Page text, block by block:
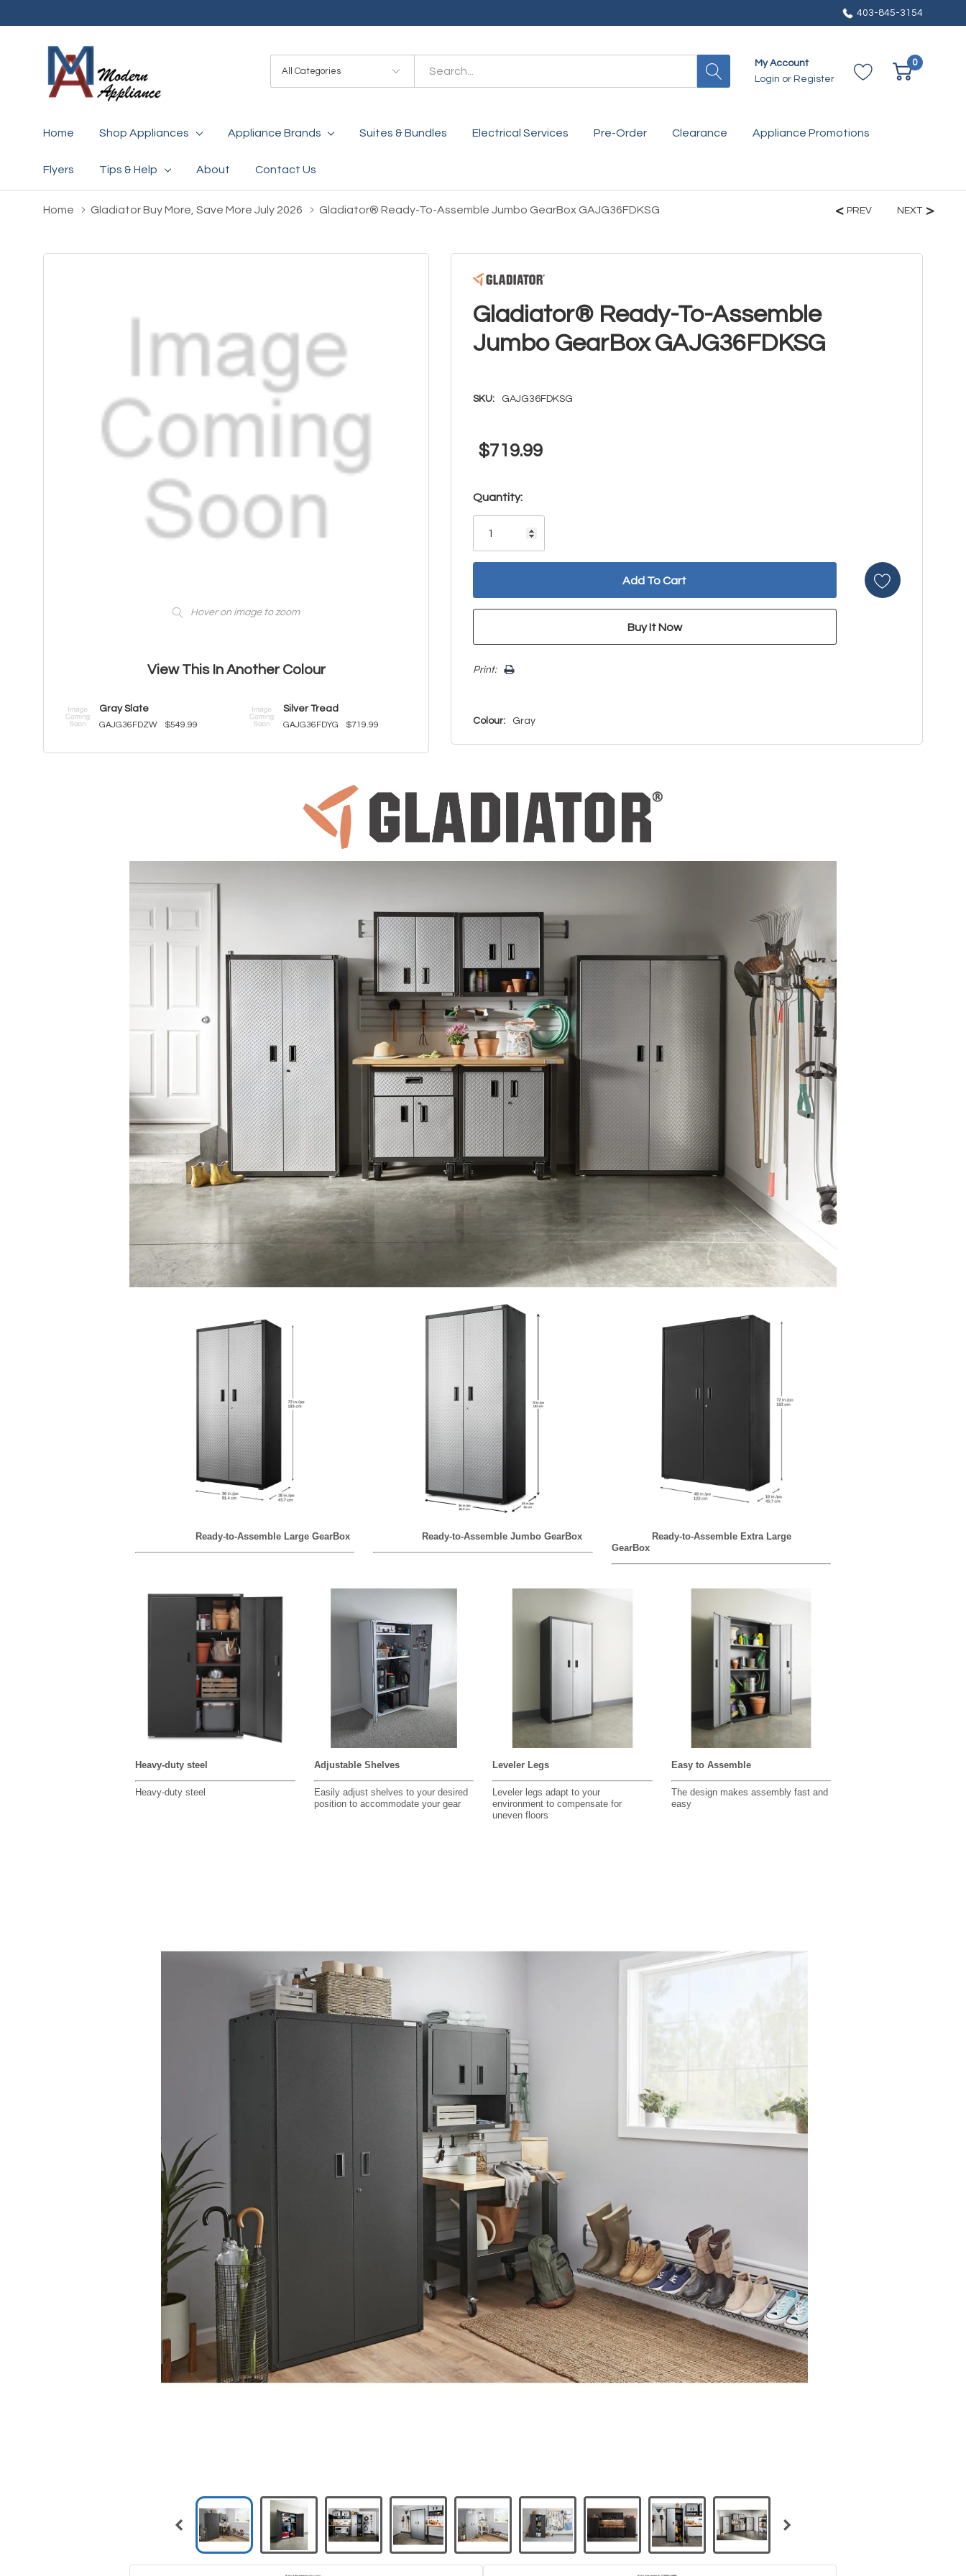
403-845-3154
Categories
Search
My Account
Login or Register
0
Home Shop Appliances Appliance Brands Suites & Bundles Electrical Services Pre-Order Clearance Appliance Promotions
Flyers Tips & Help About Contact Us
Home Gladiator Buy More, Save More July 2026 Gladiator® Ready-To-Assemble Jumbo GearBox GAJG36FDKSG
Hover on image to zoom
View This In Another Colour
Gray Slate
GAJG36FDZW $549.99
Silver Tread
GAJG36FDYG $719.99
PREV NEXT
Gladiator® Ready-To-Assemble
Jumbo GearBox GAJG36FDKSG
SKU: GAJG36FDKSG
$719.99
Hurry!
Only
Quantity:
Print:
Colour: Gray